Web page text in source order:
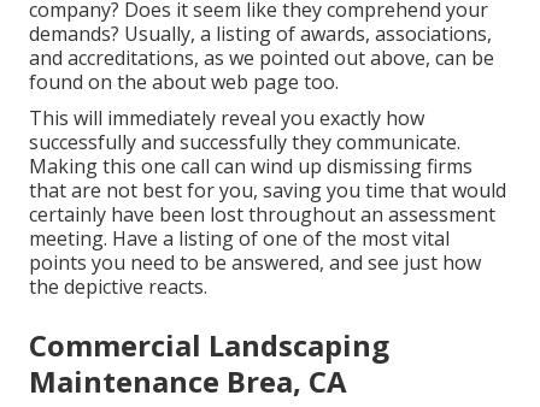
company? Does it seem like they comprehend your
demands? Usually, a listing of awards, associations,
and accreditations, as we pointed out above, can be
found on the about web page too.
This will immediately reveal you exactly how
successfully and successfully they communicate.
Making this one call can wind up dismissing firms
that are not best for you, saving you time that would
certainly have been lost throughout an assessment
meeting. Have a listing of one of the most vital
points you need to be answered, and see just how
the depictive reacts.
Commercial Landscaping
Maintenance Brea, CA